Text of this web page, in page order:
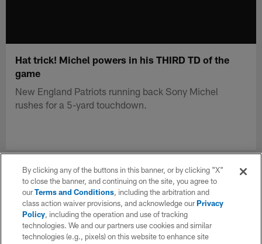
Hat trick! Michel powers in his THIRD TD of the
game
New England Patriots running back Sony Michel
rushes for a 5-yard touchdown.
By clicking any of the buttons in this banner, or by clicking "X"
to close the banner, and continuing on the site, you agree to
ourTerms and Conditions, including the arbitration and
class action waiver provisions, and acknowledge ourPrivacy
Policy, including the operation and use of tracking
technologies. We and our partners use cookies and similar
technologies (e.g., pixels) on this website to enhance site